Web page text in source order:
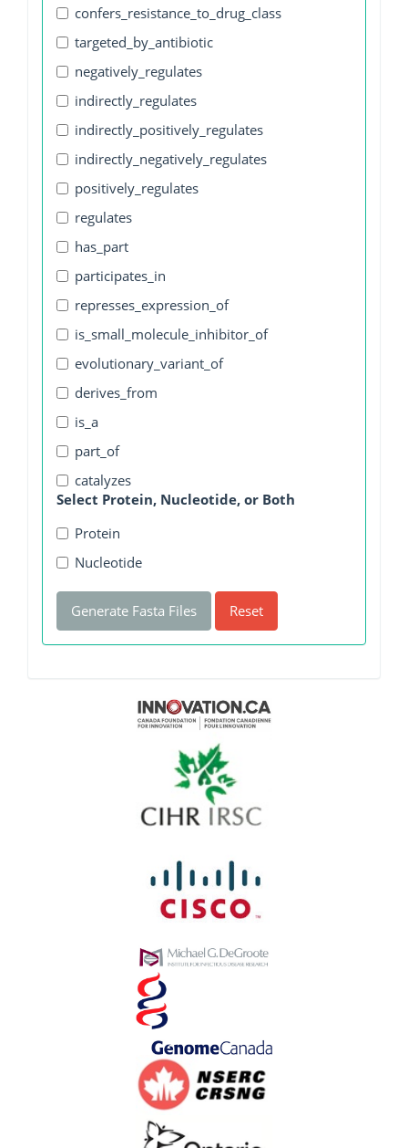
confers_resistance_to_drug_class
targeted_by_antibiotic
negatively_regulates
indirectly_regulates
indirectly_positively_regulates
indirectly_negatively_regulates
positively_regulates
regulates
has_part
participates_in
represses_expression_of
is_small_molecule_inhibitor_of
evolutionary_variant_of
derives_from
is_a
part_of
catalyzes
Select Protein, Nucleotide, or Both
Protein
Nucleotide
Generate Fasta Files Reset